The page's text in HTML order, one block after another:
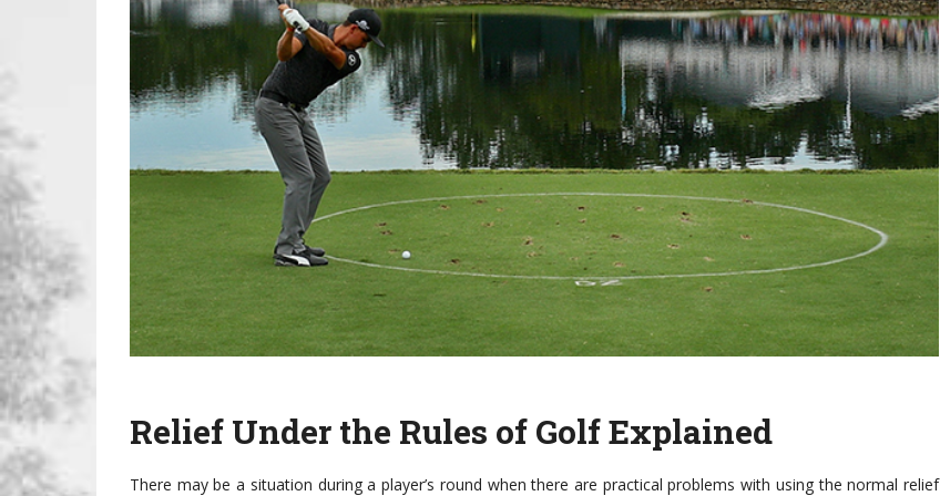
Relief Under the Rules of Golf Explained
There may be a situation during a player’s round when there are practical problems with using the normal relief